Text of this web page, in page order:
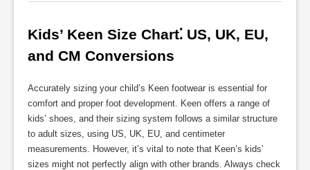
Kids’ Keen Size Chart⁚ US, UK, EU,
and CM Conversions
Accurately sizing your child’s Keen footwear is essential for
comfort and proper foot development. Keen offers a range of
kids’ shoes, and their sizing system follows a similar structure
to adult sizes, using US, UK, EU, and centimeter
measurements. However, it’s vital to note that Keen’s kids’
sizes might not perfectly align with other brands. Always check